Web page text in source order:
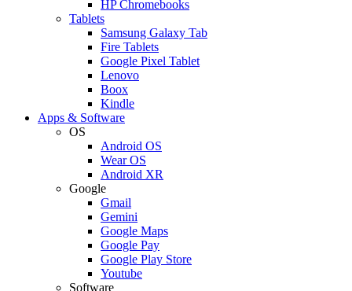
HP Chromebooks
Tablets
Samsung Galaxy Tab
Fire Tablets
Google Pixel Tablet
Lenovo
Boox
Kindle
Apps & Software
OS
Android OS
Wear OS
Android XR
Google
Gmail
Gemini
Google Maps
Google Pay
Google Play Store
Youtube
Software